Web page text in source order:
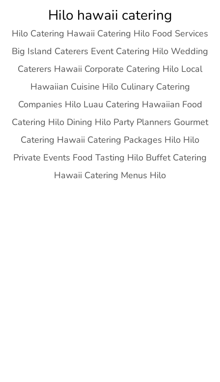
content
Hilo hawaii catering
Hilo Catering Hawaii Catering Hilo Food Services
Big Island Caterers Event Catering Hilo Wedding
Caterers Hawaii Corporate Catering Hilo Local
Hawaiian Cuisine Hilo Culinary Catering
Companies Hilo Luau Catering Hawaiian Food
Catering Hilo Dining Hilo Party Planners Gourmet
Catering Hawaii Catering Packages Hilo Hilo
Private Events Food Tasting Hilo Buffet Catering
Hawaii Catering Menus Hilo